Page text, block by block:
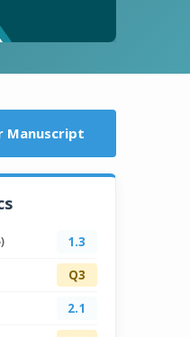
Manuscript
1.3
Q3
2.1